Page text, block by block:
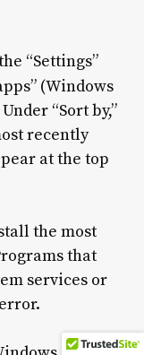
“Settings”
(Windows
“Sort by,”
recently
at the top
the most
that
services or